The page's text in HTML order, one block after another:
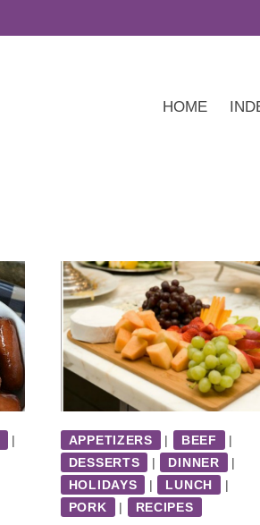
HOME
|
APPETIZERS | BEEF
|
DESSERTS
| DINNER
|
HOLIDAYS
| LUNCH
|
PORK
| RECIPES